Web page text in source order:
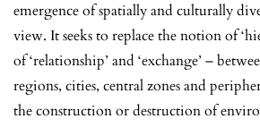
emergence of spatially and culturally
view. It seeks to replace the notion of
of ‘relationship’ and ‘exchange’ –
regions, cities, central zones and
the construction or destruction of